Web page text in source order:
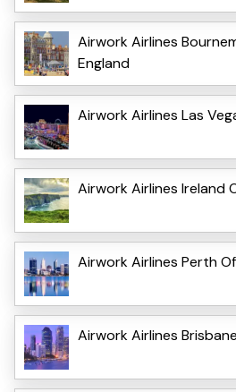
Airwork Airlines
England
Airwork Airlines Las
Airwork Airlines Ireland
Airwork Airlines Perth
Airwork Airlines